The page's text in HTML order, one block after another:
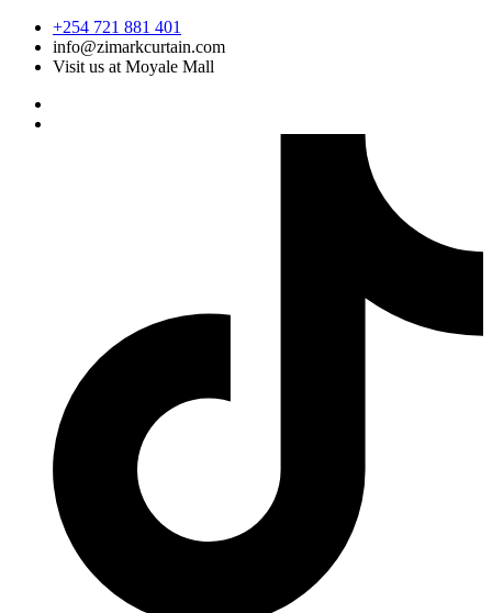
Skip
content
+254 721 881 401
info@zimarkcurtain.com
Visit us at Moyale Mall